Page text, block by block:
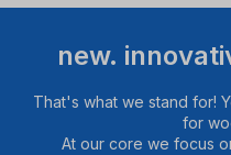
new.
That's what we stand for!
for
At our core we focus